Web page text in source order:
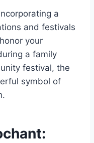
a
and festivals
your
a family
festival, the
symbol of